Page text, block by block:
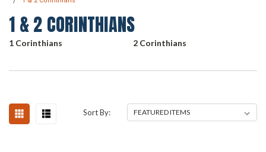
1 & 2 CORINTHIANS
1 Corinthians 2 Corinthians
Sort By: